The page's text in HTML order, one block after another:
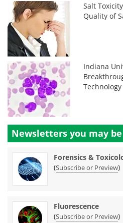
Salt
Quality of
Indiana
Technology
Newsletters you may be
Forensics &
(Subscribe or Preview)
Fluorescence
(Subscribe or Preview)